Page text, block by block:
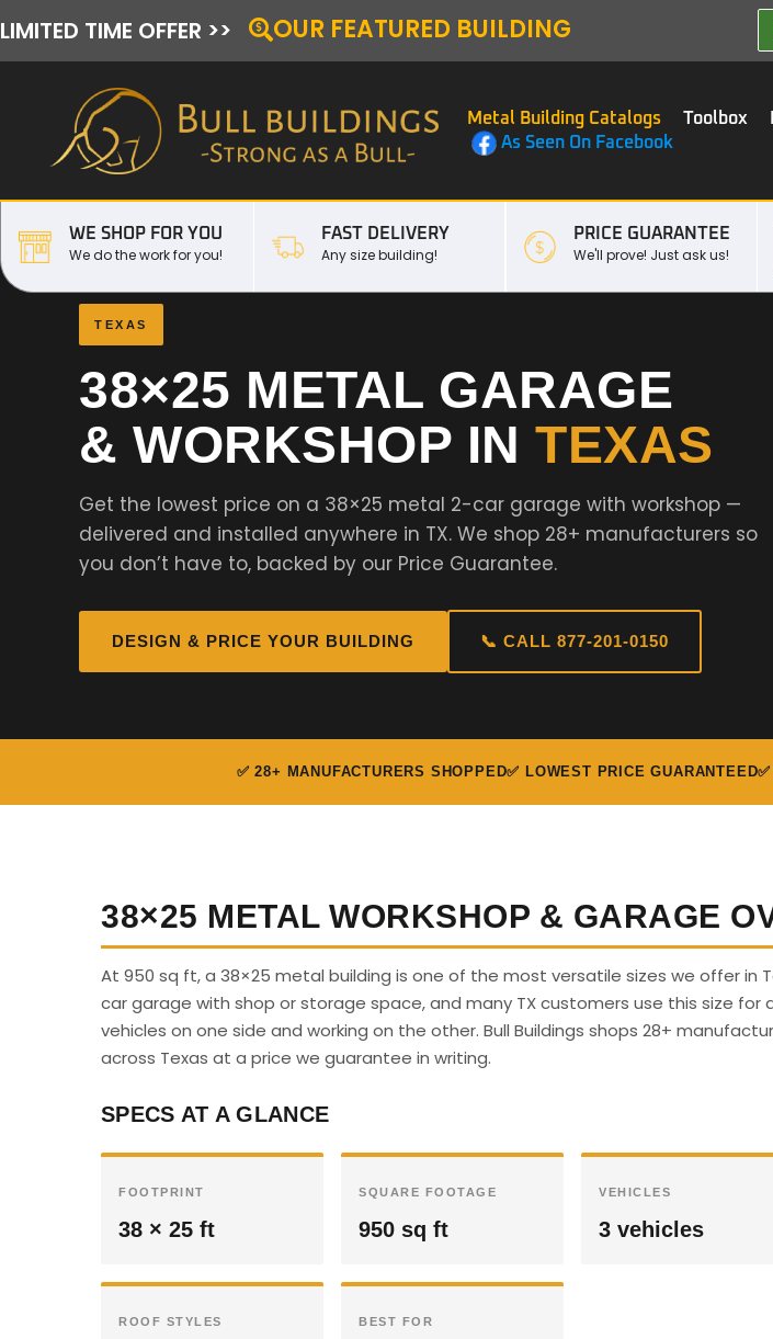
LIMITED TIME OFFER >> OUR FEATURED BUILDING
Metal Building Catalogs Toolbox
As Seen On Facebook
WE SHOP FOR YOU
We do the work for you!
FAST DELIVERY
Any size building!
PRICE GUARANTEE
We'll prove! Just ask us!
TEXAS
38×25 METAL GARAGE
& WORKSHOP IN TEXAS
Get the lowest price on a 38×25 metal 2-car garage with workshop —
delivered and installed anywhere in TX. We shop 28+ manufacturers so
you don’t have to, backed by our Price Guarantee.
DESIGN & PRICE YOUR BUILDING 📞 CALL 877-201-0150
✅ 28+ MANUFACTURERS SHOPPED✅ LOWEST PRICE GUARANTEED
38×25 METAL WORKSHOP & GARAGE
At 950 sq ft, a 38×25 metal building is one of the most versatile sizes we offer in
car garage with shop or storage space, and many TX customers use this size
vehicles on one side and working on the other. Bull Buildings shops 28+
across Texas at a price we guarantee in writing.
SPECS AT A GLANCE
FOOTPRINT
38 × 25 ft
SQUARE FOOTAGE
950 sq ft
VEHICLES
3 vehicles
ROOF STYLES BEST FOR